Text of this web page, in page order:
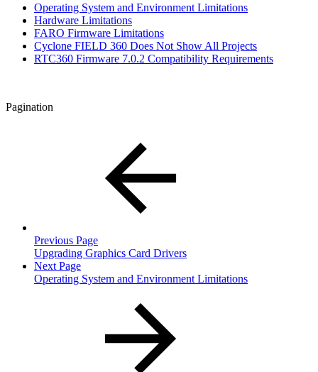
Operating System and Environment Limitations
Hardware Limitations
FARO Firmware Limitations
Cyclone FIELD 360 Does Not Show All Projects
RTC360 Firmware 7.0.2 Compatibility Requirements
Pagination
Previous Page
Upgrading Graphics Card Drivers
Next Page
Operating System and Environment Limitations